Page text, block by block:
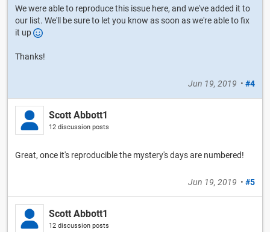
We were able to reproduce this issue here, and we've added it to
our list. We'll be sure to let you know as soon as we're able to fix
it up
Thanks!
Jun 19, 2019 • #4
Scott Abbott1
12 discussion posts
Great, once it's reproducible the mystery's days are numbered!
Jun 19, 2019 • #5
Scott Abbott1
12 discussion posts